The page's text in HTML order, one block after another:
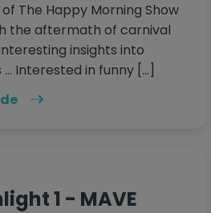
The Happy Morning Show
the aftermath of carnival
insights into
Interested in funny […]
1 - MAVE